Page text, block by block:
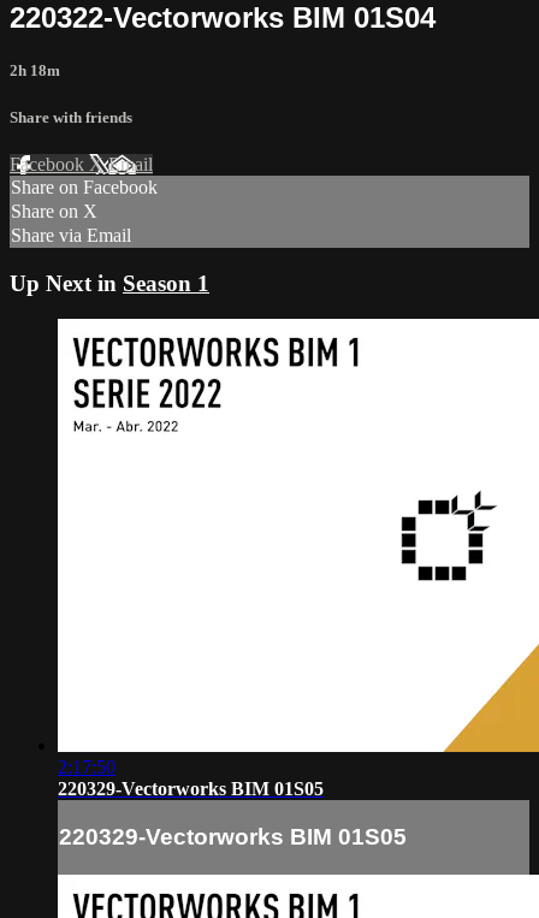
220322-Vectorworks BIM 01S04
2h 18m
Share with friends
Facebook XEmail
Share on Facebook
Share on X
Share via Email
Up Next in Season 1
2:17:50
220329-Vectorworks BIM 01S05
220329-Vectorworks BIM 01S05